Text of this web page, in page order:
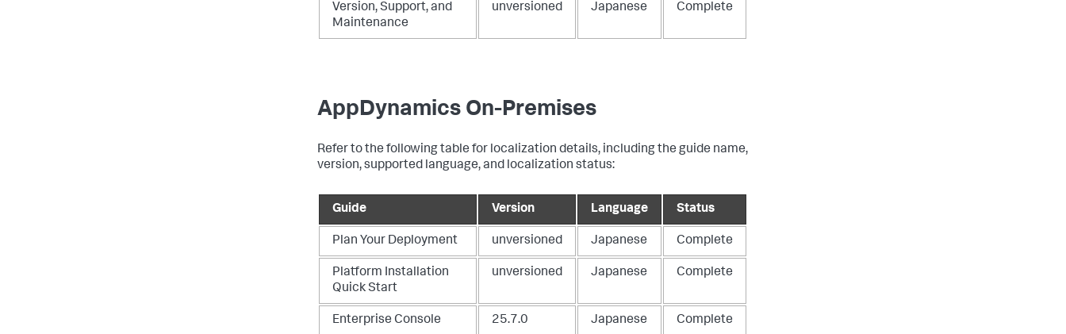
Version, Support, and
Maintenance
unversioned Japanese Complete
AppDynamics On-Premises
Refer to the following table for localization details, including the guide name,
version, supported language, and localization status:
Guide Version Language Status
Plan Your Deployment unversioned Japanese Complete
Platform Installation
Quick Start
unversioned Japanese Complete
Enterprise Console 25.7.0 Japanese Complete